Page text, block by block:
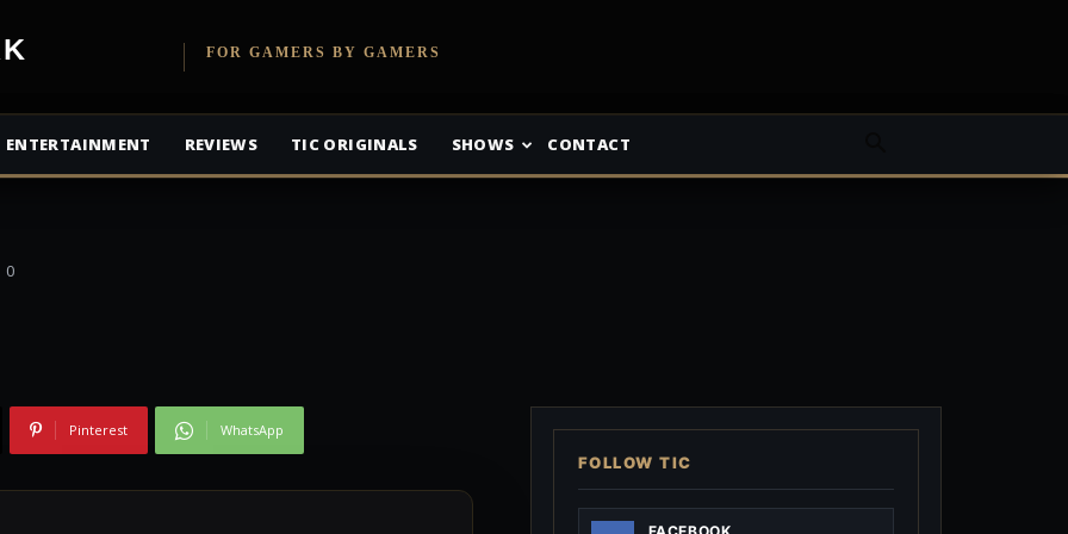
FOR GAMERS BY GAMERS
ENTERTAINMENT REVIEWS TIC ORIGINALS SHOWS CONTACT
Games Are
Subscribers This
0
Pinterest WhatsApp
FOLLOW TIC